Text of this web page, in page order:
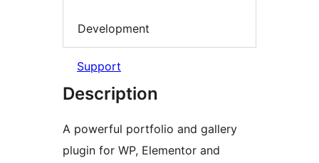
Development
Support
Description
A powerful portfolio and gallery
plugin for WP, Elementor and